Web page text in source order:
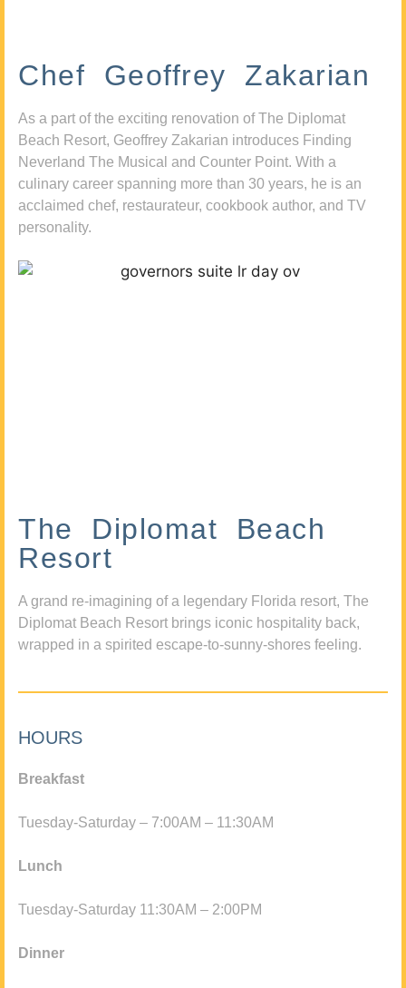
Chef Geoffrey Zakarian
As a part of the exciting renovation of The Diplomat
Beach Resort, Geoffrey Zakarian introduces Finding
Neverland The Musical and Counter Point. With a
culinary career spanning more than 30 years, he is an
acclaimed chef, restaurateur, cookbook author, and TV
personality.
The Diplomat Beach
Resort
A grand re-imagining of a legendary Florida resort, The
Diplomat Beach Resort brings iconic hospitality back,
wrapped in a spirited escape-to-sunny-shores feeling.
HOURS
Breakfast
Tuesday-Saturday – 7:00AM – 11:30AM
Lunch
Tuesday-Saturday 11:30AM – 2:00PM
Dinner